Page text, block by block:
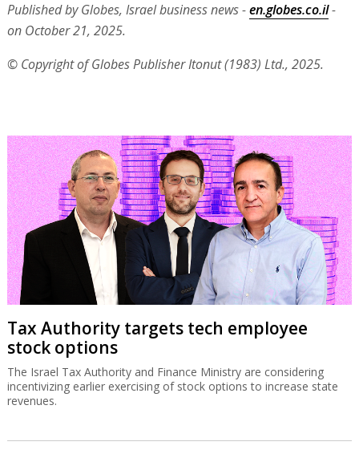
Published by Globes, Israel business news -en.globes.co.il-
on October 21, 2025.
© Copyright of Globes Publisher Itonut (1983) Ltd., 2025.
Tax Authority targets tech employee
stock options
The Israel Tax Authority and Finance Ministry are considering
incentivizing earlier exercising of stock options to increase state
revenues.